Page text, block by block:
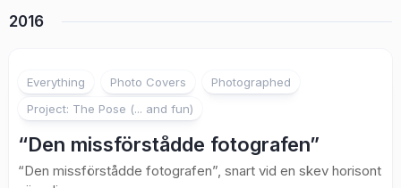
2016
Everything Photo Covers
Photographed
Project: The Pose (... and fun)
“Den missförstådde fotografen”
“Den missförstådde fotografen”, snart vid en skev horisont